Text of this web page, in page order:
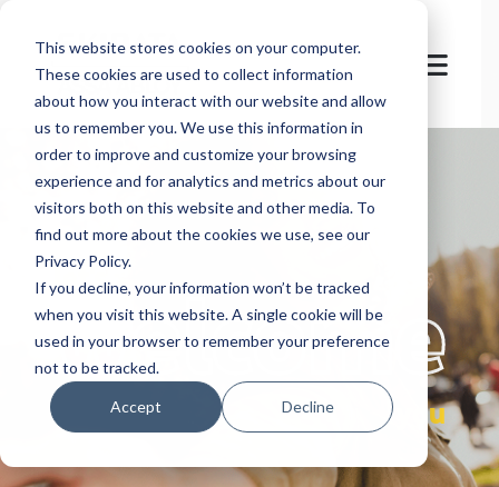
This website stores cookies on your computer.
These cookies are used to collect information
about how you interact with our website and allow
us to remember you. We use this information in
order to improve and customize your browsing
experience and for analytics and metrics about our
visitors both on this website and other media. To
find out more about the cookies we use, see our
Privacy Policy.
If you decline, your information won’t be tracked
when you visit this website. A single cookie will be
used in your browser to remember your preference
not to be tracked.
Accept Decline
let's
welcome
you